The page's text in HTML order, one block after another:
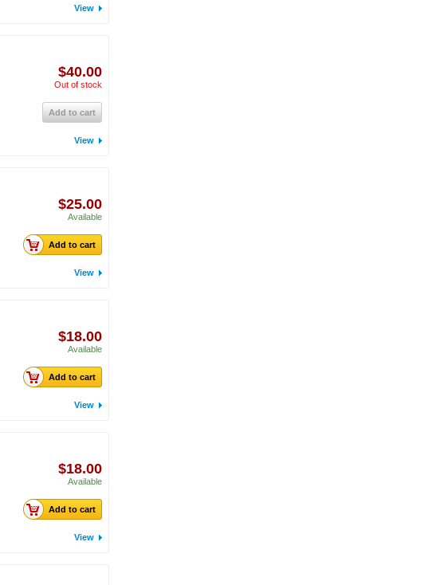
View
$40.00
Out of stock
Add to cart
View
$25.00
Available
Add to cart
View
$18.00
Available
Add to cart
View
$18.00
Available
Add to cart
View